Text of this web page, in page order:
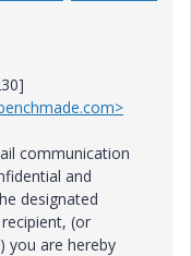
communication
and
designated
(or
you are hereby